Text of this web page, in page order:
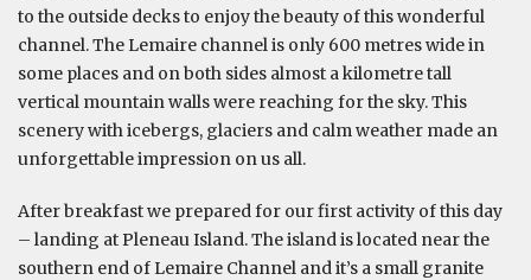
to the outside decks to enjoy the beauty of this wonderful
channel. The Lemaire channel is only 600 metres wide in
some places and on both sides almost a kilometre tall
vertical mountain walls were reaching for the sky. This
scenery with icebergs, glaciers and calm weather made an
unforgettable impression on us all.
After breakfast we prepared for our first activity of this day
– landing at Pleneau Island. The island is located near the
southern end of Lemaire Channel and it’s a small granite